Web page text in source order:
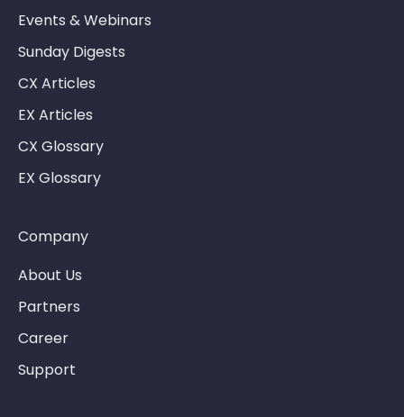
Events & Webinars
Sunday Digests
CX Articles
EX Articles
CX Glossary
EX Glossary
Company
About Us
Partners
Career
Support